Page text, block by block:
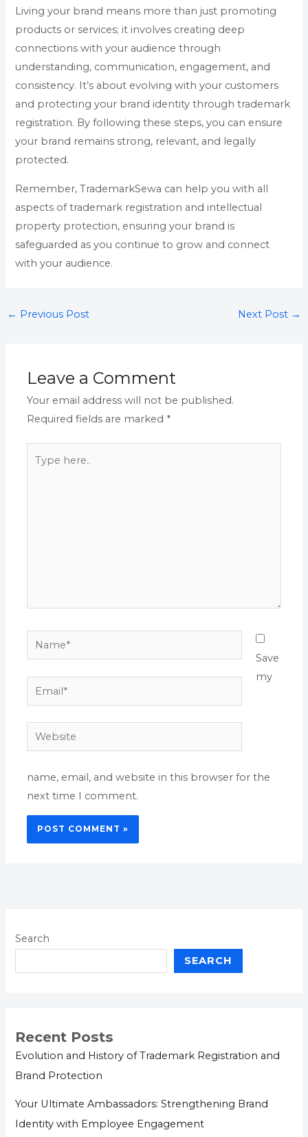
Living your brand means more than just promoting
products or services; it involves creating deep
connections with your audience through
understanding, communication, engagement, and
consistency. It’s about evolving with your customers
and protecting your brand identity through trademark
registration. By following these steps, you can ensure
your brand remains strong, relevant, and legally
protected.
Remember, TrademarkSewa can help you with all
aspects of trademark registration and intellectual
property protection, ensuring your brand is
safeguarded as you continue to grow and connect
with your audience.
← Previous Post Next Post →
Leave a Comment
Your email address will not be published.
Required fields are marked *
Name*
Email*
Website
Save
my
name, email, and website in this browser for the
next time I comment.
Search
SEARCH
Recent Posts
Evolution and History of Trademark Registration and
Brand Protection
Your Ultimate Ambassadors: Strengthening Brand
Identity with Employee Engagement